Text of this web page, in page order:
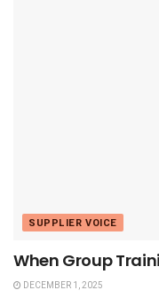
SUPPLIER VOICE
When Group
DECEMBER 1, 2025